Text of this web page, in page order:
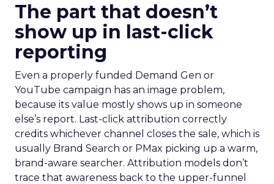
The part that doesn’t
show up in last-click
reporting
Even a properly funded Demand Gen or
YouTube campaign has an image problem,
because its value mostly shows up in someone
else’s report. Last-click attribution correctly
credits whichever channel closes the sale, which is
usually Brand Search or PMax picking up a warm,
brand-aware searcher. Attribution models don’t
trace that awareness back to the upper-funnel